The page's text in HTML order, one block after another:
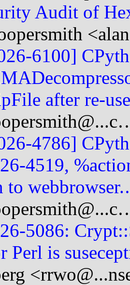
Audit of
6100]
after re-
4786]
4519,
to
5086:
Perl is